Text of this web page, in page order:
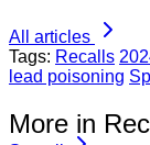
All articles
Tags: Recalls
lead poisoning
More in